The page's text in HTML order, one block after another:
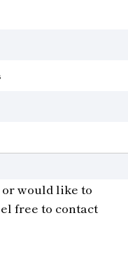
would like to
free to contact